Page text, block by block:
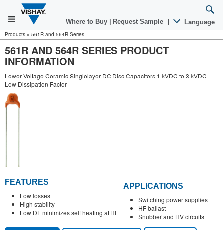
Where to Buy Request Sample Language
Products » 561R and 564R Series
561R AND 564R SERIES PRODUCT
INFORMATION
Lower Voltage Ceramic Singlelayer DC Disc Capacitors 1 kVDC to 3 kVDC
Low Dissipation Factor
FEATURES
Low losses
High stability
Low DF minimizes self heating at HF
APPLICATIONS
Switching power supplies
HF ballast
Snubber and HV circuits